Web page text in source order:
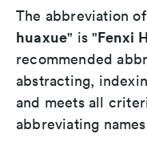
The abbreviation
huaxue" is "Fenxi
recommended
abstracting,
and meets all
abbreviating